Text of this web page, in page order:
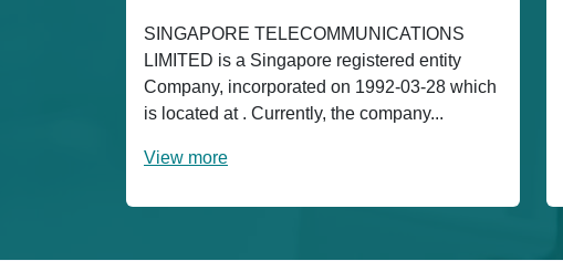
SINGAPORE TELECOMMUNICATIONS
LIMITED is a Singapore registered entity
Company, incorporated on 1992-03-28 which
is located at . Currently, the company...
View more